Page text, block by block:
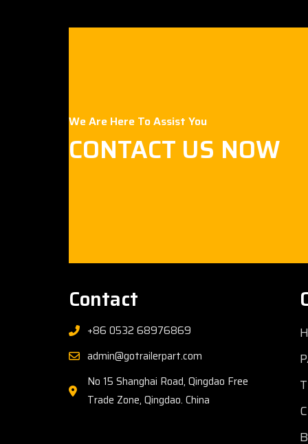
We Are Here To Assist You
CONTACT US NOW
Contact
+86 0532 68976869
admin@gotrailerpart.com
No 15 Shanghai Road, Qingdao Free
Trade Zone, Qingdao. China